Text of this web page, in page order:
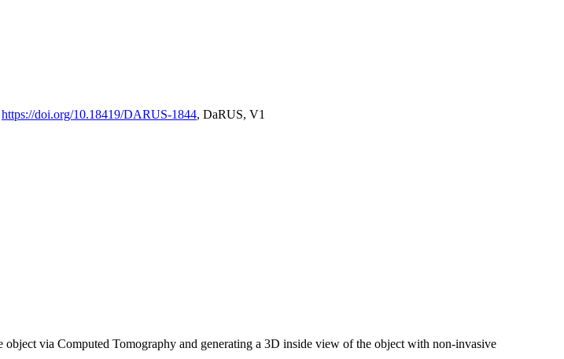
https://doi.org/10.18419/DARUS-1844, DaRUS, V1
via Computed Tomography and generating a 3D inside view of the object with non-invasive